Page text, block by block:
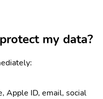
my data?
Apple ID, email, social